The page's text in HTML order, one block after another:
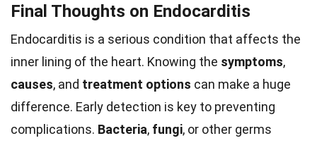
Final Thoughts on Endocarditis
Endocarditis is a serious condition that affects the
inner lining of the heart. Knowing the symptoms,
causes, and treatment options can make a huge
difference. Early detection is key to preventing
complications. Bacteria, fungi, or other germs